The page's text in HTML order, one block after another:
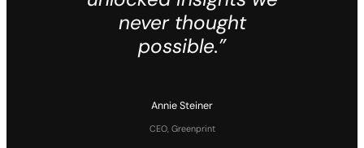
never thought
possible.”
Annie Steiner
CEO, Greenprint